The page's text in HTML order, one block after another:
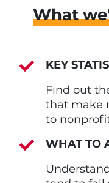
What
KEY
Find out
that make
to
WHAT TO